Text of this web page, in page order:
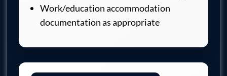
Work/education accommodation
documentation as appropriate